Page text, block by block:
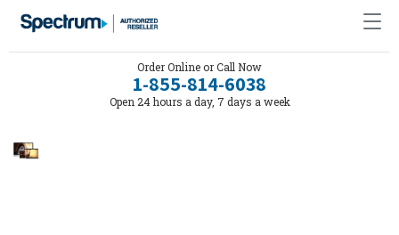
Order Online or Call Now
1-855-814-6038
Open 24 hours a day, 7 days a week